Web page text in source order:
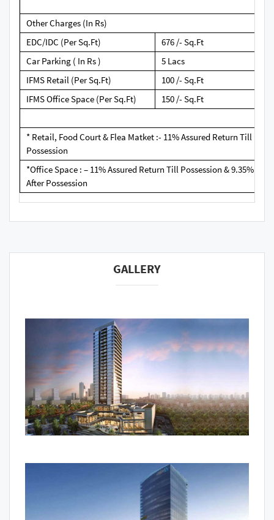
Other Charges (In Rs)
EDC/IDC (Per Sq.Ft)
676 /- Sq.Ft
Car Parking ( In Rs )
5 Lacs
IFMS Retail (Per Sq.Ft)
100 /- Sq.Ft
IFMS Office Space (Per Sq.Ft)
150 /- Sq.Ft
* Retail, Food Court & Flea Matket :- 11% Assured Return Till
Possession
*Office Space : – 11% Assured Return Till Possession & 9.35%
After Possession
GALLERY